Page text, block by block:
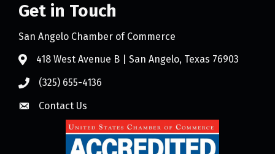
Get in Touch
San Angelo Chamber of Commerce
418 West Avenue B | San Angelo, Texas 76903
(325) 655-4136
Contact Us